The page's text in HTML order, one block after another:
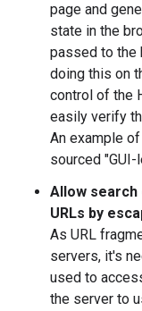
page and
state in the
passed to the
doing this on
control of the
easily verify
An example
sourced
Allow
URLs by
As URL
servers, it's
used to
the server to